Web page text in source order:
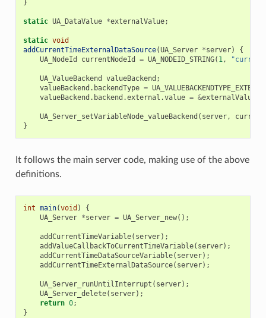
}
static UA_DataValue *externalValue;
static void
addCurrentTimeExternalDataSource(UA_Server *server)
{
UA_NodeId
currentNodeId = UA_NODEID_STRING( 1,
UA_ValueBackend valueBackend ;
valueBackend . backendType =
valueBackend . backend .external .value = &externalValue
UA_Server_setVariableNode_valueBackend ( server,
}
It follows the main server code, making use of the above
definitions.
int main(void )
{
UA_Server *server = UA_Server_new();
addCurrentTimeVariable( server);
addValueCallbackToCurrentTimeVariable( server);
addCurrentTimeDataSourceVariable( server);
addCurrentTimeExternalDataSource( server);
UA_Server_runUntilInterrupt ( server);
UA_Server_delete( server);
return 0;
}